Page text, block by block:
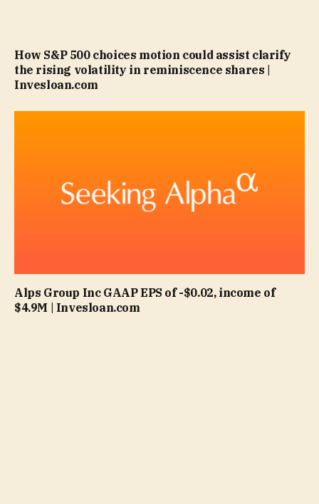
How S&P 500 choices motion could assist clarify
the rising volatility in reminiscence shares |
Invesloan.com
Alps Group Inc GAAP EPS of -$0.02, income of
$4.9M | Invesloan.com